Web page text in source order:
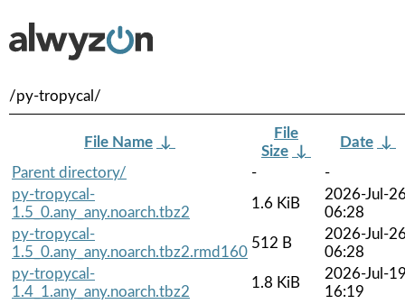
/py-tropycal/
File Name ↓
File
Size ↓
Date ↓
Parent directory/
-
-
py-tropycal-
1.5_0.any_any.noarch.tbz2
1.6 KiB
2026-Jul-
06:28
py-tropycal-
1.5_0.any_any.noarch.tbz2.rmd160
512 B
2026-Jul-
06:28
py-tropycal-
1.4_1.any_any.noarch.tbz2
1.8 KiB
2026-Jul-
16:19